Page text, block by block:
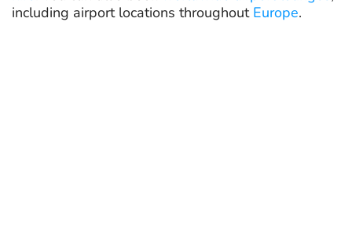
including airport locations throughout Europe.